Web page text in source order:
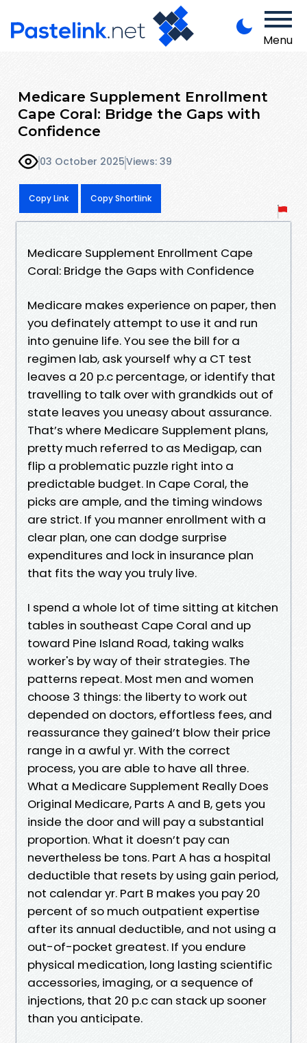
Menu
Medicare Supplement Enrollment
Cape Coral: Bridge the Gaps with
Confidence
03 October 2025Views: 39
Copy Link Copy Shortlink
Medicare Supplement Enrollment Cape
Coral: Bridge the Gaps with Confidence
Medicare makes experience on paper, then
you definately attempt to use it and run
into genuine life. You see the bill for a
regimen lab, ask yourself why a CT test
leaves a 20 p.c percentage, or identify that
travelling to talk over with grandkids out of
state leaves you uneasy about assurance.
That’s where Medicare Supplement plans,
pretty much referred to as Medigap, can
flip a problematic puzzle right into a
predictable budget. In Cape Coral, the
picks are ample, and the timing windows
are strict. If you manner enrollment with a
clear plan, one can dodge surprise
expenditures and lock in insurance plan
that fits the way you truly live.
I spend a whole lot of time sitting at kitchen
tables in southeast Cape Coral and up
toward Pine Island Road, taking walks
worker's by way of their strategies. The
patterns repeat. Most men and women
choose 3 things: the liberty to work out
depended on doctors, effortless fees, and
reassurance they gained’t blow their price
range in a awful yr. With the correct
process, you are able to have all three.
What a Medicare Supplement Really Does
Original Medicare, Parts A and B, gets you
inside the door and will pay a substantial
proportion. What it doesn’t pay can
nevertheless be tons. Part A has a hospital
deductible that resets by using gain period,
not calendar yr. Part B makes you pay 20
percent of so much outpatient expertise
after its annual deductible, and not using a
out-of-pocket greatest. If you endure
physical medication, long lasting scientific
accessories, imaging, or a sequence of
injections, that 20 p.c can stack up sooner
than you anticipate.